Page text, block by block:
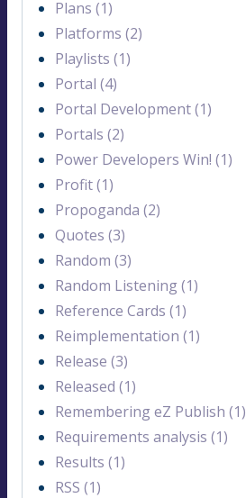
Plans (1)
Platforms (2)
Playlists (1)
Portal (4)
Portal Development (1)
Portals (2)
Power Developers Win! (1)
Profit (1)
Propoganda (2)
Quotes (3)
Random (3)
Random Listening (1)
Reference Cards (1)
Reimplementation (1)
Release (3)
Released (1)
Remembering eZ Publish (1)
Requirements analysis (1)
Results (1)
RSS (1)